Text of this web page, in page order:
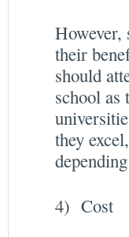
However,
their
should
school
they
4) Cost